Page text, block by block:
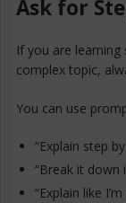
Ask for
If you are
complex topic,
You can use
“Explain step
“Break it down
“Explain like